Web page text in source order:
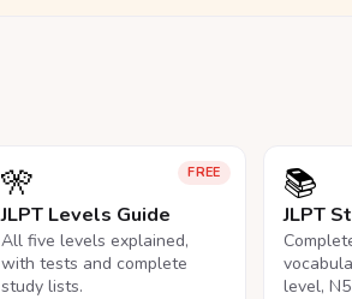
FREE
🎌
JLPT Levels Guide
All five levels explained,
with tests and complete
study lists.
📚
JLPT
level,